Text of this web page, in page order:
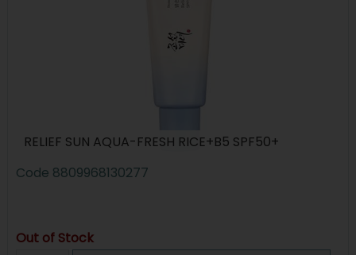
RELIEF SUN AQUA-FRESH RICE+B5 SPF50+
Code 8809968130277
Out of Stock